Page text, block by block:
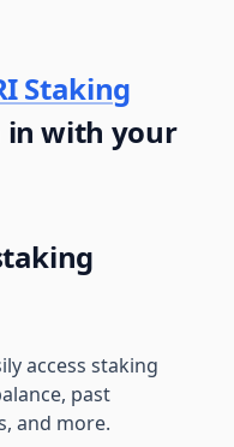
Staking
in with your
access staking
past
and more.